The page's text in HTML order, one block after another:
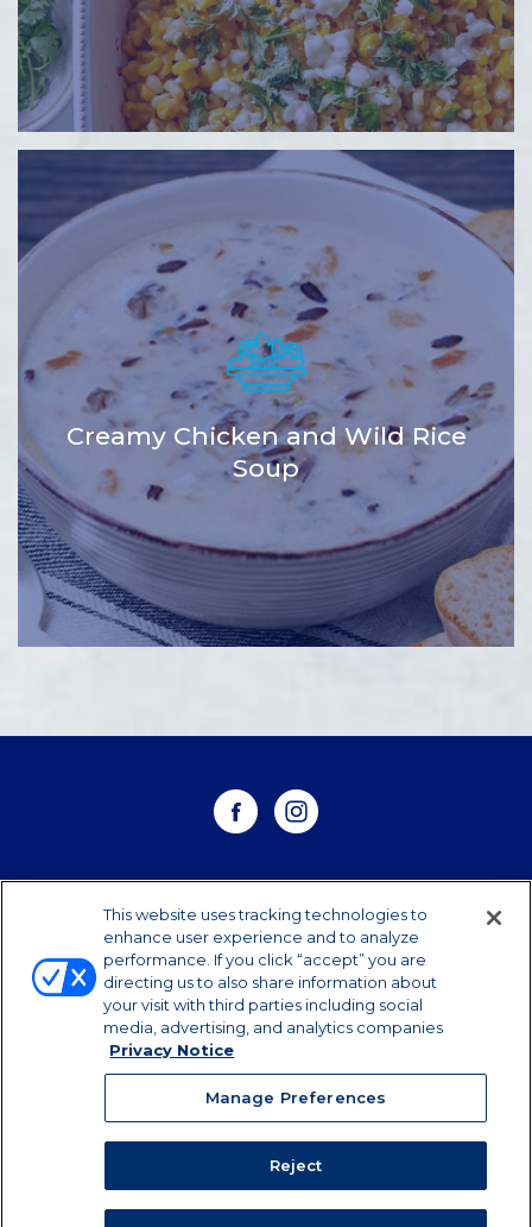
Creamy Chicken and Wild Rice
Soup
WHERE TO BUY
CONTACT US
CAREERS
Manage Preferences
California Supply Chains
Act
This website uses tracking technologies to
enhance user experience and to analyze
performance. If you click “accept” you are
directing us to also share information about
your visit with third parties including social
media, advertising, and analytics companies
Privacy Notice
Manage Preferences
Reject